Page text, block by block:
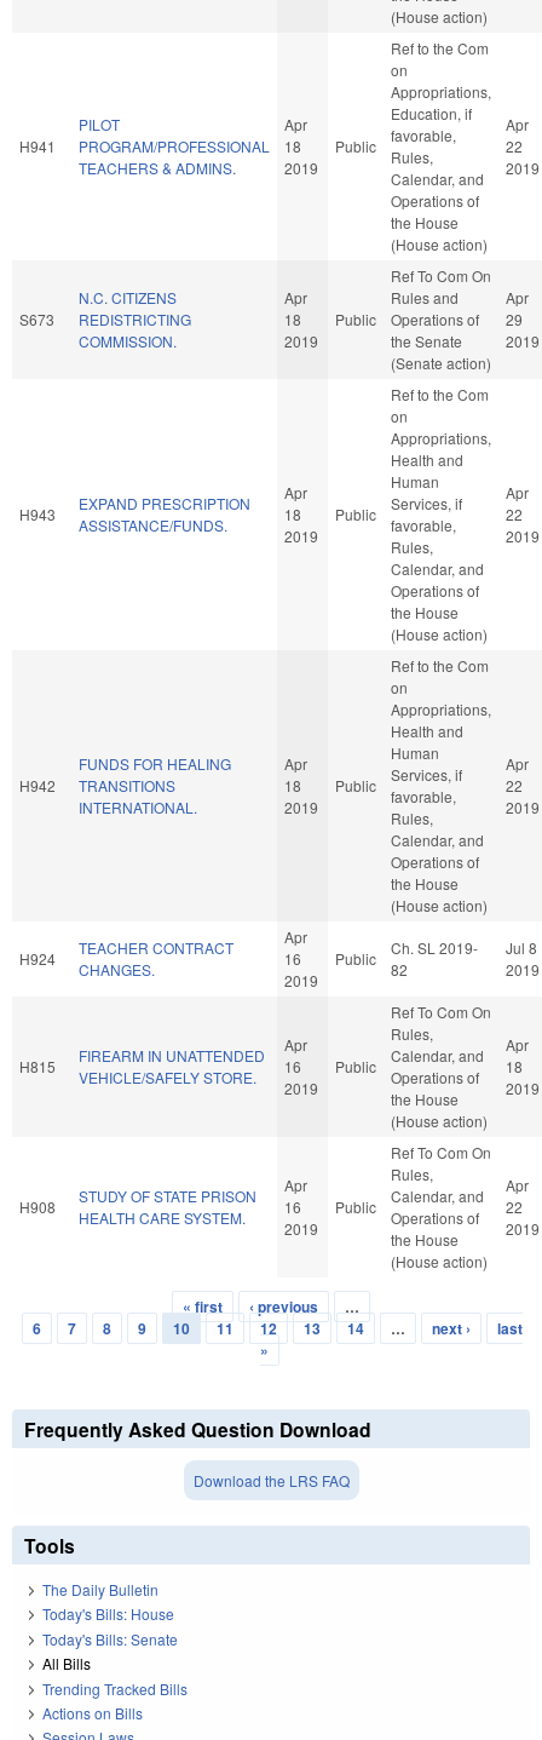
(House action)
H941
PILOT
PROGRAM/PROFESSIONAL
TEACHERS & ADMINS.
Apr
18
2019
Public
Ref to the Com
on
Appropriations,
Education, if
favorable,
Rules,
Calendar, and
Operations of
the House
(House action)
Apr
22
2019
S673
N.C. CITIZENS
REDISTRICTING
COMMISSION.
Apr
18
2019
Public
Ref To Com On
Rules and
Operations of
the Senate
(Senate action)
Apr
29
2019
H943
EXPAND PRESCRIPTION
ASSISTANCE/FUNDS.
Apr
18
2019
Public
Ref to the Com
on
Appropriations,
Health and
Human
Services, if
favorable,
Rules,
Calendar, and
Operations of
the House
(House action)
Apr
22
2019
H942
FUNDS FOR HEALING
TRANSITIONS
INTERNATIONAL.
Apr
18
2019
Public
Ref to the Com
on
Appropriations,
Health and
Human
Services, if
favorable,
Rules,
Calendar, and
Operations of
the House
(House action)
Apr
22
2019
H924
TEACHER CONTRACT
CHANGES.
Apr
16
2019
Public
Ch. SL 2019-
82
Jul 8
2019
H815
FIREARM IN UNATTENDED
VEHICLE/SAFELY STORE.
Apr
16
2019
Public
Ref To Com On
Rules,
Calendar, and
Operations of
the House
(House action)
Apr
18
2019
H908
STUDY OF STATE PRISON
HEALTH CARE SYSTEM.
Apr
16
2019
Public
Ref To Com On
Rules,
Calendar, and
Operations of
the House
(House action)
Apr
22
2019
Pages
« first ‹ previous
…
6
7 8 9 10 11 12 13 14 … next ›
last
»
Frequently Asked Question Download
Download the LRS FAQ
Tools
The Daily Bulletin
Today's Bills: House
Today's Bills: Senate
All Bills
Trending Tracked Bills
Actions on Bills